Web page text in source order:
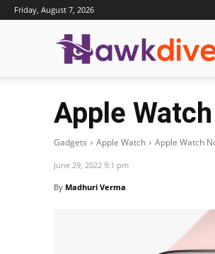
Friday, August 7, 2026
Apple
Gadgets Apple Watch Apple Watch
June 29, 2022 9:1 pm
By Madhuri Verma